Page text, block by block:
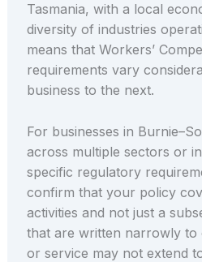
Tasmania, with a local
diversity of industries
means that Workers’
requirements vary
business to the next.
For businesses in
across multiple sectors or
specific regulatory
confirm that your policy
activities and not just a
that are written narrowly to
or service may not extend